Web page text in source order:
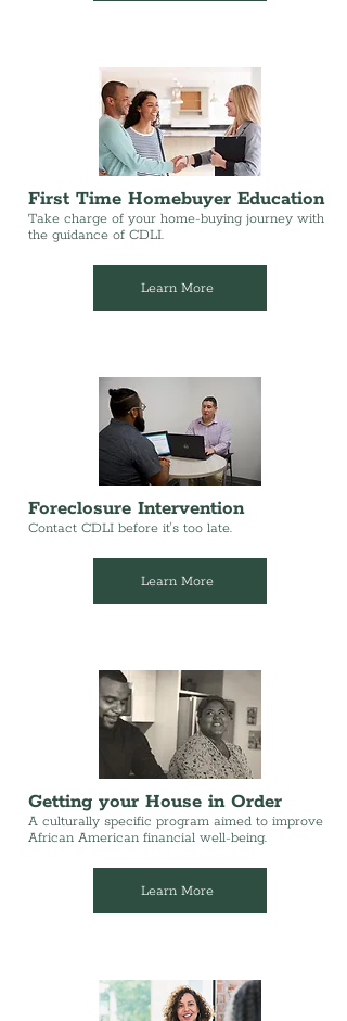
First Time Homebuyer Education
Take charge of your home-buying journey with
the guidance of CDLI.
Learn More
Foreclosure Intervention
Contact CDLI before it's too late.
Learn More
Getting your House in Order
A culturally specific program aimed to improve
African American financial well-being.
Learn More